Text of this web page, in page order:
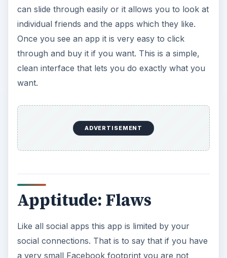
can slide through easily or it allows you to look at
individual friends and the apps which they like.
Once you see an app it is very easy to click
through and buy it if you want. This is a simple,
clean interface that lets you do exactly what you
want.
ADVERTISEMENT
Apptitude: Flaws
Like all social apps this app is limited by your
social connections. That is to say that if you have
a very small Facebook footprint you are not